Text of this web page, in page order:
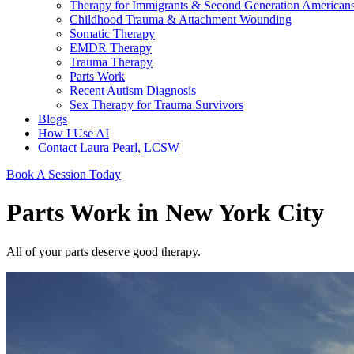
Therapy for Immigrants & Second Generation
Childhood Trauma & Attachment Wounding
Somatic Therapy
EMDR Therapy
Trauma Therapy
Parts Work
Recent Autism Diagnosis
Sex Therapy for Trauma Survivors
Blogs
How I Use AI
Contact Laura Pearl, LCSW
Book A Session Today
Parts Work in New York City
All of your parts deserve good therapy.